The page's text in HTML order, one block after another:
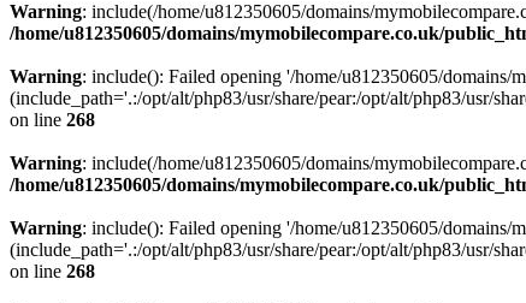
Warning: include(/home/u812350605/domains/
/home/u812350605/domains/mymobilecompare.co.uk/
Warning: include(): Failed opening '/home/u812350605/
(include_path='.:/opt/alt/php83/usr/share/pear:/opt/alt/php83/usr/
on line 268
Warning: include(/home/u812350605/domains/
/home/u812350605/domains/mymobilecompare.co.uk/
Warning: include(): Failed opening '/home/u812350605/
(include_path='.:/opt/alt/php83/usr/share/pear:/opt/alt/php83/usr/
on line 268